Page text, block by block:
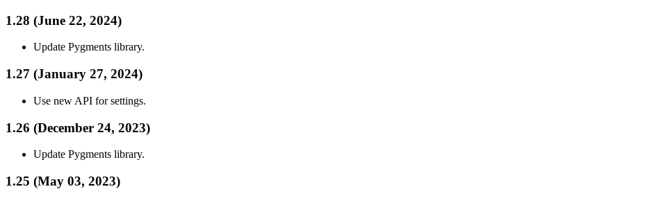
1.28 (June 22, 2024)
Update Pygments library.
1.27 (January 27, 2024)
Use new API for settings.
1.26 (December 24, 2023)
Update Pygments library.
1.25 (May 03, 2023)